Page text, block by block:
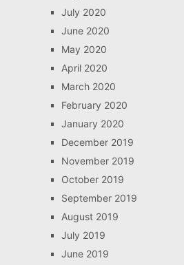
July 2020
June 2020
May 2020
April 2020
March 2020
February 2020
January 2020
December 2019
November 2019
October 2019
September 2019
August 2019
July 2019
June 2019